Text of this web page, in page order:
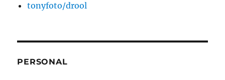
tonyfoto/drool
PERSONAL